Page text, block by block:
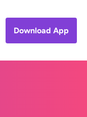
Download App